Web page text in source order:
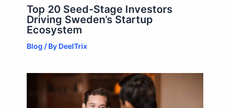
Top 20 Seed-Stage Investors
Driving Sweden’s Startup
Ecosystem
Blog / By DeelTrix